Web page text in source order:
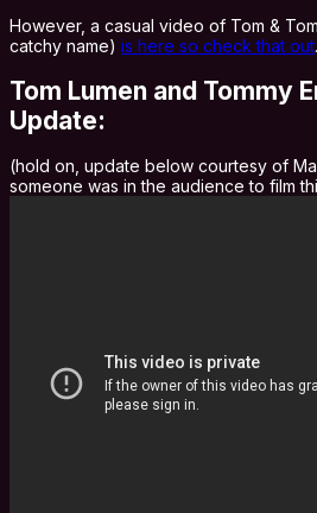
However, a casual video of Tom &
catchy name) is here so check that out.
Tom Lumen and Tommy
Update:
(hold on, update below courtesy of
someone was in the audience to film